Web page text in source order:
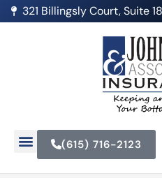
321 Billingsly Court, Suite
(615) 716-2123